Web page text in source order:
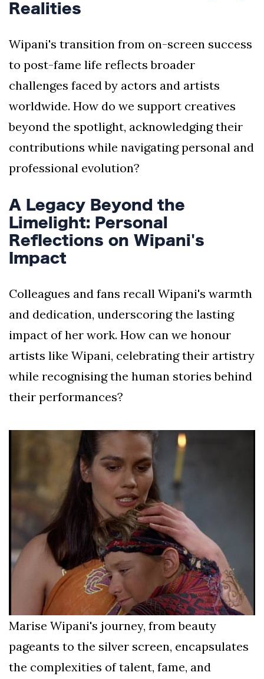
Realities
Wipani's transition from on-screen success
to post-fame life reflects broader
challenges faced by actors and artists
worldwide. How do we support creatives
beyond the spotlight, acknowledging their
contributions while navigating personal and
professional evolution?
A Legacy Beyond the
Limelight: Personal
Reflections on Wipani's
Impact
Colleagues and fans recall Wipani's warmth
and dedication, underscoring the lasting
impact of her work. How can we honour
artists like Wipani, celebrating their artistry
while recognising the human stories behind
their performances?
Marise Wipani's journey, from beauty
pageants to the silver screen, encapsulates
the complexities of talent, fame, and